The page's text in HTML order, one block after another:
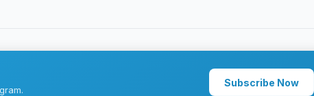
Subscribe Now